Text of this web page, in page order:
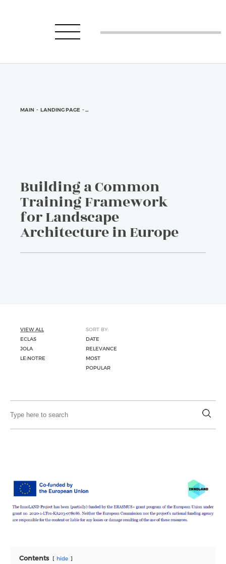
Building a Common
Training Framework
for Landscape
Architecture in Europe
MAIN - LANDING PAGE - BUILDING A COMMON TRAINING FRAMEWORK FOR
VIEW ALL
ECLAS
JOLA
LE:NOTRE
SORT BY:
DATE
RELEVANCE
MOST
POPULAR
Contents hide